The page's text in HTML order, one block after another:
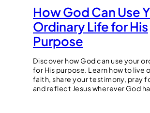
How God Can Use
Ordinary Life for His
Purpose
Discover how God can use your
for His purpose. Learn how to live
faith, share your testimony, pray
and reflect Jesus wherever God